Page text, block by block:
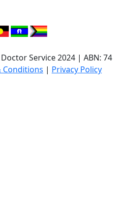
Service 2024 | ABN: 74
Conditions | Privacy Policy